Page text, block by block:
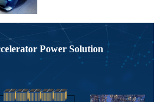
Power Solution